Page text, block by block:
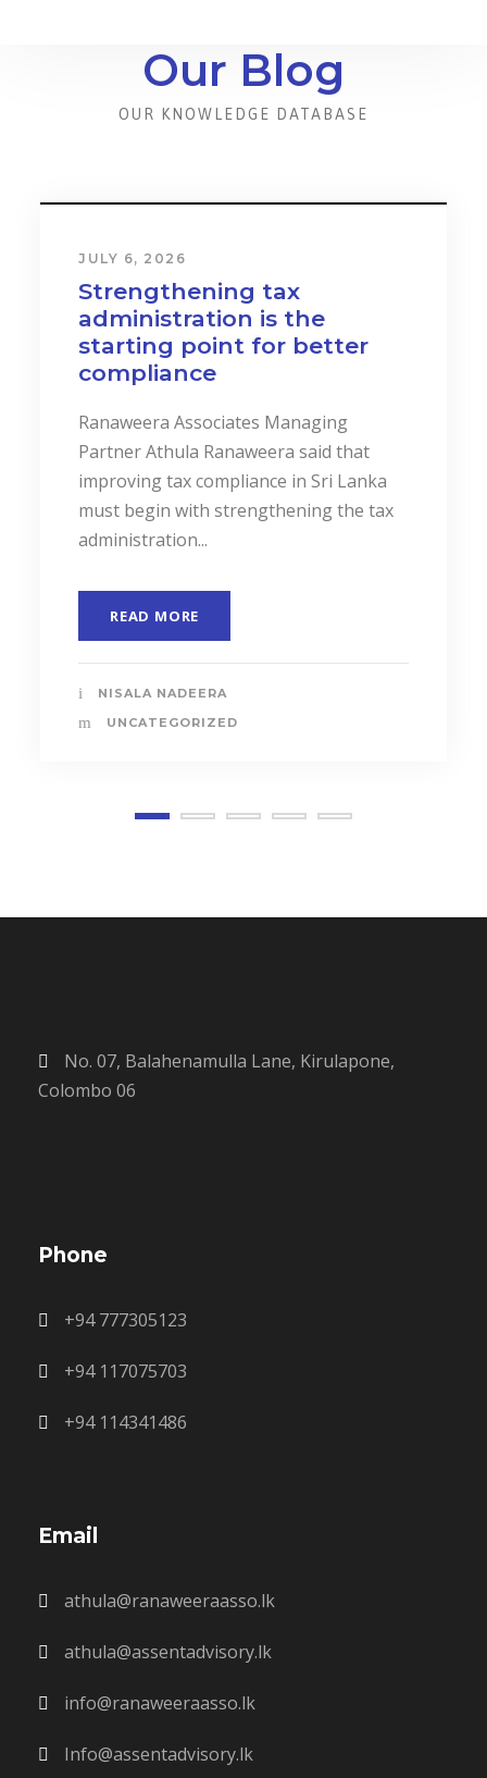
Our Blog
OUR KNOWLEDGE DATABASE
JULY 6, 2026
Strengthening tax
administration is the
starting point for better
compliance
Ranaweera Associates Managing
Partner Athula Ranaweera said that
improving tax compliance in Sri Lanka
must begin with strengthening the tax
administration...
READ MORE
NISALA NADEERA
UNCATEGORIZED
No. 07, Balahenamulla Lane, Kirulapone,
Colombo 06
Phone
+94 777305123
+94 117075703
+94 114341486
Email
athula@ranaweeraasso.lk
athula@assentadvisory.lk
info@ranaweeraasso.lk
Info@assentadvisory.lk